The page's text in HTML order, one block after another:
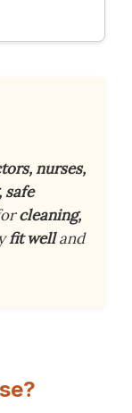
nurses,
safe
cleaning,
fit welland